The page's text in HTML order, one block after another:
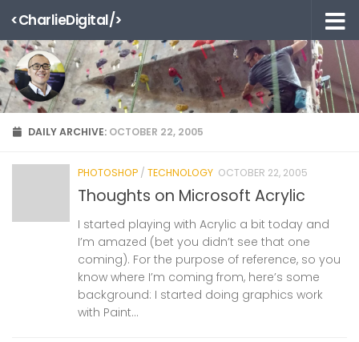
Skip to content
<CharlieDigital/>
DAILY ARCHIVE: OCTOBER 22, 2005
PHOTOSHOP / TECHNOLOGY OCTOBER 22, 2005
Thoughts on Microsoft Acrylic
I started playing with Acrylic a bit today and
I’m amazed (bet you didn’t see that one
coming). For the purpose of reference, so you
know where I’m coming from, here’s some
background: I started doing graphics work
with Paint...